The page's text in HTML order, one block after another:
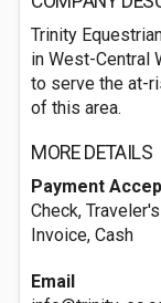
Trinity
in West-Central
to serve the at-
of this area.
MORE DETAILS
Payment
Check,
Invoice, Cash
Email